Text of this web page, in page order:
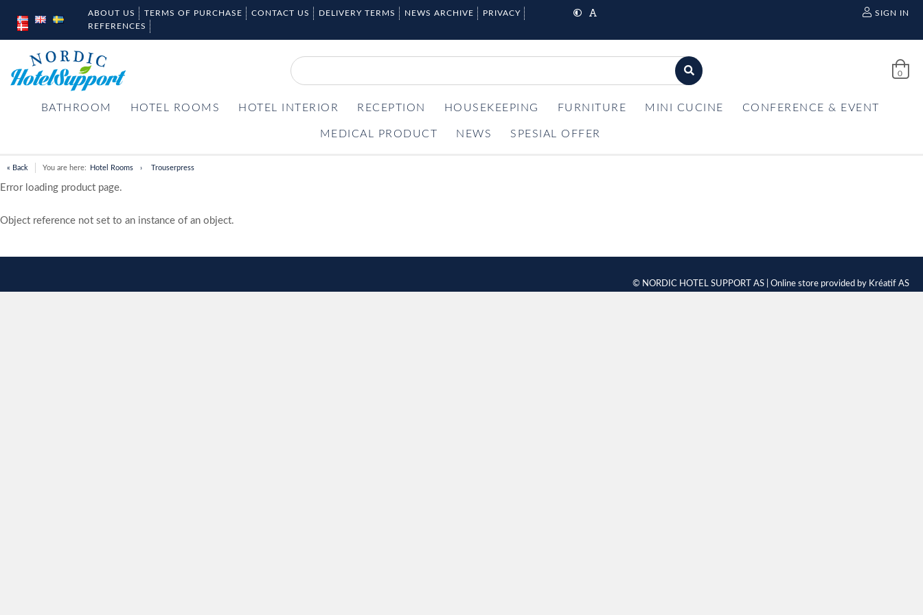
ABOUT US TERMS OF PURCHASE CONTACT US DELIVERY TERMS NEWS ARCHIVE
PRIVACY
REFERENCES
SIGN IN
0
BATHROOM HOTEL ROOMS HOTEL INTERIOR RECEPTION HOUSEKEEPING FURNITURE MINI CUCINE CONFERENCE & EVENT
MEDICAL PRODUCT NEWS SPESIAL OFFER
« Back You are here: Hotel Rooms Trouserpress
Error loading product page.
Object reference not set to an instance of an object.
© NORDIC HOTEL SUPPORT AS | Online store provided by Kréatif AS